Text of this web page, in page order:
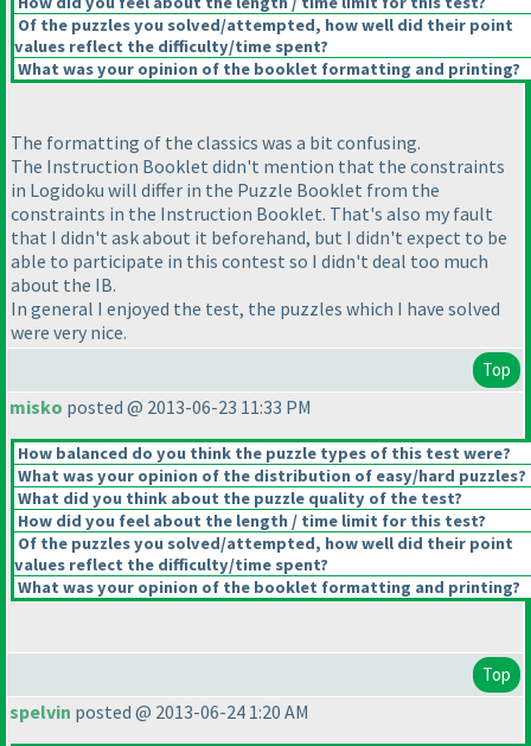
Of the puzzles you solved/attempted, how well did their point
values reflect the difficulty/time spent?
What was your opinion of the booklet formatting and printing?
The formatting of the classics was a bit confusing.
The Instruction Booklet didn't mention that the constraints
in Logidoku will differ in the Puzzle Booklet from the
constraints in the Instruction Booklet. That's also my fault
that I didn't ask about it beforehand, but I didn't expect to be
able to participate in this contest so I didn't deal too much
about the IB.
In general I enjoyed the test, the puzzles which I have solved
were very nice.
Top
misko posted @ 2013-06-23 11:33 PM
How balanced do you think the puzzle types of this test were?
What was your opinion of the distribution of easy/hard puzzles?
What did you think about the puzzle quality of the test?
How did you feel about the length / time limit for this test?
Of the puzzles you solved/attempted, how well did their point
values reflect the difficulty/time spent?
What was your opinion of the booklet formatting and printing?
Top
spelvin posted @ 2013-06-24 1:20 AM